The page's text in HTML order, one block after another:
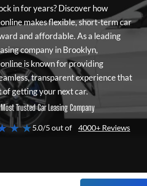
in for years? Discover how
makes flexible, short-term car
and affordable. As a leading
company in Brooklyn,
is known for providing
transparent experience that
of getting your next car.
Trusted Car Leasing Company
★ ★5.0/5 out of 4000+ Reviews